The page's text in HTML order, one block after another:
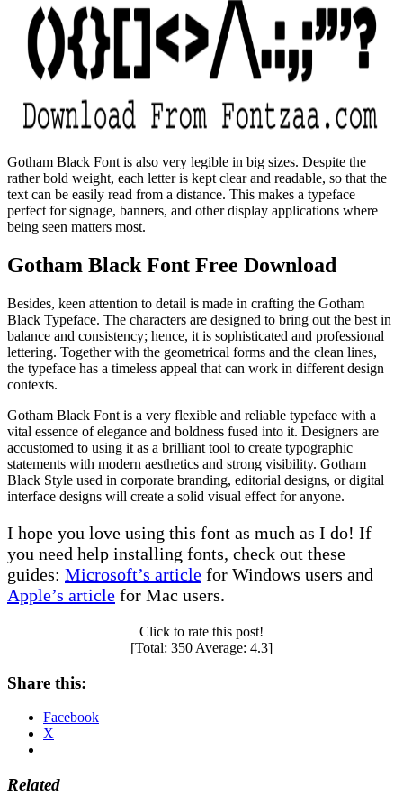
Gotham Black Font is also very legible in big sizes. Despite the
rather bold weight, each letter is kept clear and readable, so that the
text can be easily read from a distance. This makes a typeface
perfect for signage, banners, and other display applications where
being seen matters most.
Gotham Black Font Free Download
Besides, keen attention to detail is made in crafting the Gotham
Black Typeface. The characters are designed to bring out the best in
balance and consistency; hence, it is sophisticated and professional
lettering. Together with the geometrical forms and the clean lines,
the typeface has a timeless appeal that can work in different design
contexts.
Gotham Black Font is a very flexible and reliable typeface with a
vital essence of elegance and boldness fused into it. Designers are
accustomed to using it as a brilliant tool to create typographic
statements with modern aesthetics and strong visibility. Gotham
Black Style used in corporate branding, editorial designs, or digital
interface designs will create a solid visual effect for anyone.
I hope you love using this font as much as I do! If
you need help installing fonts, check out these
guides: Microsoft’s article for Windows users and
Apple’s article for Mac users.
Click to rate this post!
[Total: 350 Average: 4.3]
Share this:
Facebook
X
Related